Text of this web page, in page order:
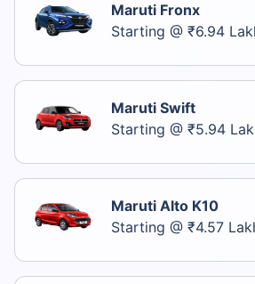
Maruti Fronx
Starting @ ₹6.94
Maruti Swift
Starting @ ₹5.94
Maruti Alto K10
Starting @ ₹4.57